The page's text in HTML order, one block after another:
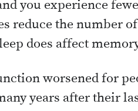
you experience
reduce the number
does affect
worsened for
years after their